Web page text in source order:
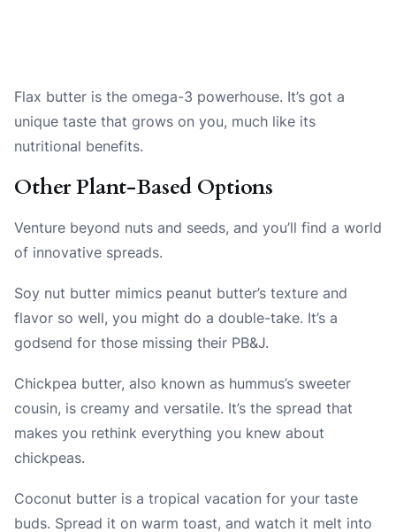
Flax butter is the omega-3 powerhouse. It’s got a
unique taste that grows on you, much like its
nutritional benefits.
Other Plant-Based Options
Venture beyond nuts and seeds, and you’ll find a world
of innovative spreads.
Soy nut butter mimics peanut butter’s texture and
flavor so well, you might do a double-take. It’s a
godsend for those missing their PB&J.
Chickpea butter, also known as hummus’s sweeter
cousin, is creamy and versatile. It’s the spread that
makes you rethink everything you knew about
chickpeas.
Coconut butter is a tropical vacation for your taste
buds. Spread it on warm toast, and watch it melt into